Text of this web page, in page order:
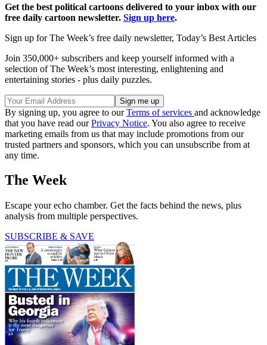
Get the best political cartoons delivered to your inbox with our
free daily cartoon newsletter. Sign up here.
Sign up for The Week’s free daily newsletter, Today’s Best Articles
Join 350,000+ subscribers and keep yourself informed with a
selection of The Week’s most interesting, enlightening and
entertaining stories - plus daily puzzles.
By signing up, you agree to ourTerms of services and acknowledge
that you have read ourPrivacy Notice. You also agree to receive
marketing emails from us that may include promotions from our
trusted partners and sponsors, which you can unsubscribe from at
any time.
The Week
Escape your echo chamber. Get the facts behind the news, plus
analysis from multiple perspectives.
SUBSCRIBE & SAVE